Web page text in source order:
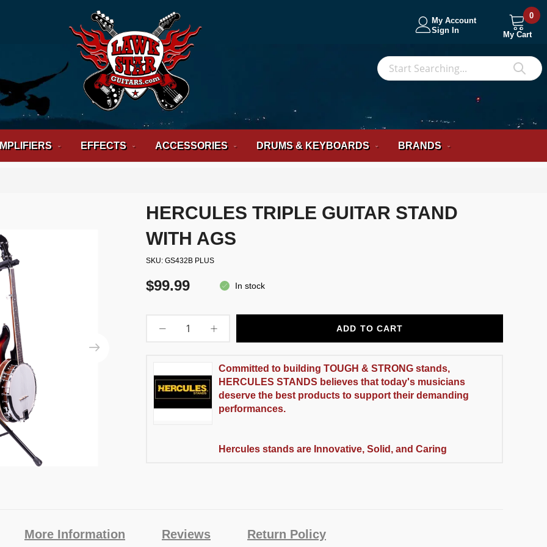
My Account
Sign In
My Cart
0
EFFECTS ACCESSORIES DRUMS & KEYBOARDS BRANDS
HERCULES TRIPLE GUITAR STAND
WITH AGS
SKU GS432B PLUS
$99.99 In stock
ADD TO CART
Committed to building TOUGH & STRONG stands,
H ERCULES STANDS believes that today's musicians
deserve the best products to support their demanding
performances.
Hercules stands are Innovative, Solid, and Caring
More Information Reviews Return Policy